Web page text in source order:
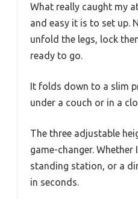
What really caught my
and easy it is to set up.
unfold the legs, lock
ready to go.
It folds down to a slim
under a couch or in a
The three adjustable
game-changer.
standing station, or a
in seconds.